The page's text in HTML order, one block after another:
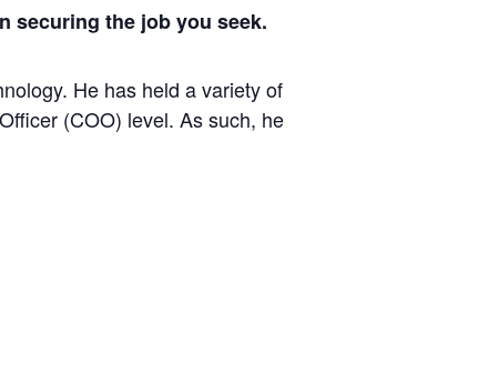
securing the job you seek.
He has held a variety of
(COO) level. As such, he